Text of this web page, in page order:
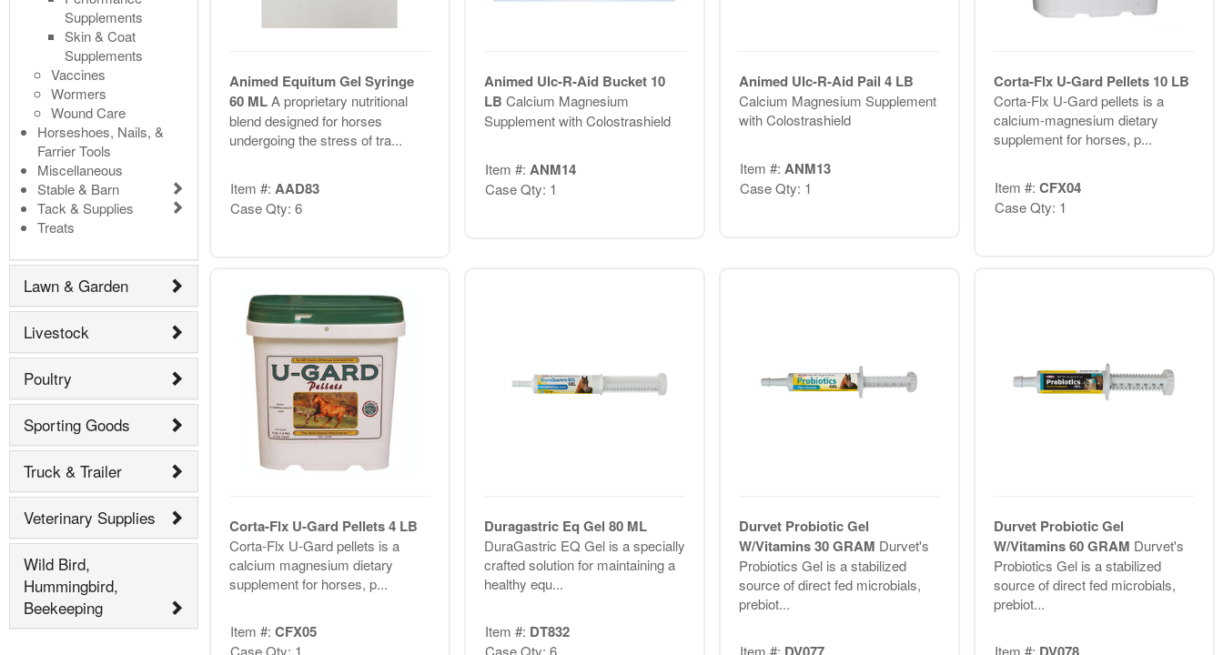
Supplements
Skin & Coat
Supplements
Vaccines
Wormers
Wound Care
Horseshoes, Nails, &
Farrier Tools
Miscellaneous
Stable & Barn
Tack & Supplies
Treats
Lawn & Garden
Livestock
Poultry
Sporting Goods
Truck & Trailer
Veterinary Supplies
Wild Bird,
Hummingbird,
Beekeeping
Animed Equitum Gel Syringe
60 MLA proprietary nutritional
blend designed for horses
undergoing the stress of tra...
Item #: AAD83
Case Qty: 6
Animed Ulc-R-Aid Bucket 10
LB Calcium Magnesium
Supplement with Colostrashield
Item #: ANM14
Case Qty: 1
Animed Ulc-R-Aid Pail 4 LB
Calcium Magnesium Supplement
with Colostrashield
Item #: ANM13
Case Qty: 1
Corta-Flx U-Gard Pellets 10 LB
Corta-Flx U-Gard pellets is a
calcium-magnesium dietary
supplement for horses, p...
Item #: CFX04
Case Qty: 1
Corta-Flx U-Gard Pellets 4 LB
Corta-Flx U-Gard pellets is a
calcium magnesium dietary
supplement for horses, p...
Item #: CFX05
Duragastric Eq Gel 80 ML
DuraGastric EQ Gel is a specially
crafted solution for maintaining a
healthy equ...
Item #: DT832
Durvet Probiotic Gel
W/Vitamins 30 GRAM Durvet's
Probiotics Gel is a stabilized
source of direct fed microbials,
prebiot...
Durvet Probiotic Gel
W/Vitamins 60 GRAM Durvet's
Probiotics Gel is a stabilized
source of direct fed microbials,
prebiot...